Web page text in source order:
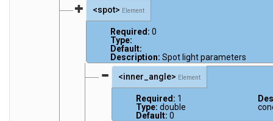
<spot> Element
Required: 0
Type:
Default:
Description: Spot light parameters
<inner_angle> Element
Required: 1
Type: double
Default: 0